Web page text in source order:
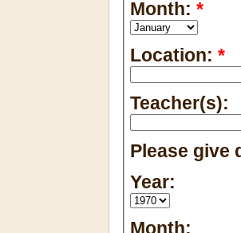
Month: *
Location: *
Teacher(s):
Please give
Year:
Month: